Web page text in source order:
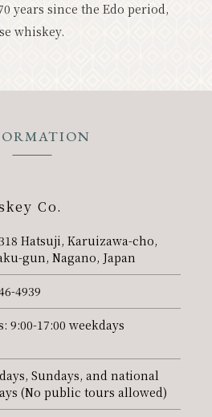
Contact
years since the Edo period,
whiskey.
Co.
Hatsuji, Karuizawa-cho,
gun, Nagano, Japan
4939
9:00-17:00 weekdays
Sundays, and national
(No public tours allowed)